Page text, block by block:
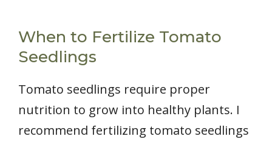
When to Fertilize Tomato
Seedlings
Tomato seedlings require proper
nutrition to grow into healthy plants. I
recommend fertilizing tomato seedlings